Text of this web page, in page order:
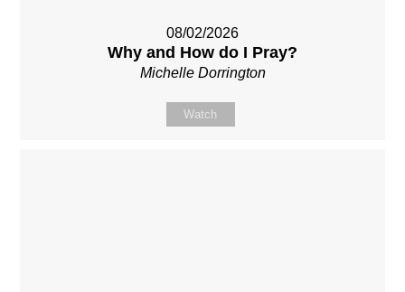
08/02/2026
Why and How do I Pray?
Michelle Dorrington
Watch